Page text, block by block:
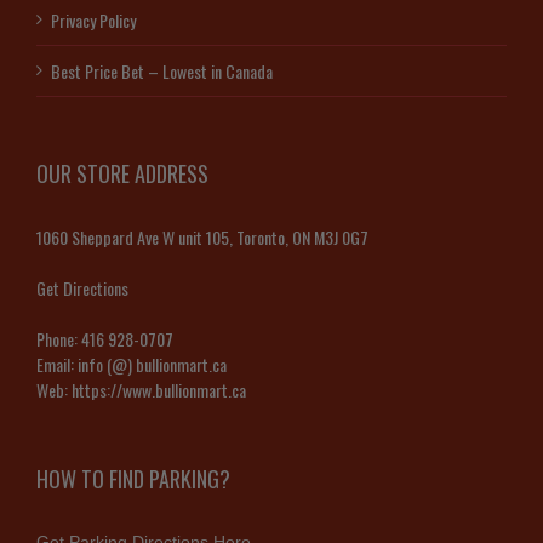
Privacy Policy
Best Price Bet – Lowest in Canada
OUR STORE ADDRESS
1060 Sheppard Ave W unit 105, Toronto, ON M3J 0G7
Get Directions
Phone:416 928-0707
Email:info (@) bullionmart.ca
Web:https://www.bullionmart.ca
HOW TO FIND PARKING?